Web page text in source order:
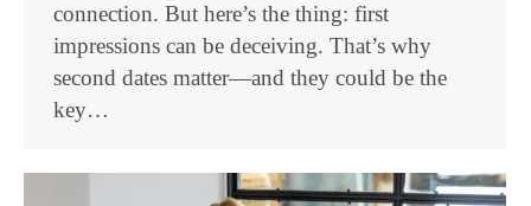
connection. But here’s the thing: first
impressions can be deceiving. That’s why
second dates matter—and they could be the
key…